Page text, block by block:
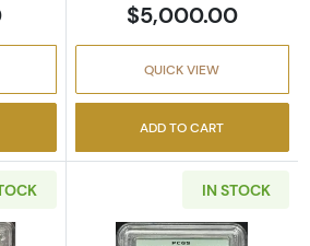
$5,000.00
QUICK VIEW
ADD TO CART
IN STOCK